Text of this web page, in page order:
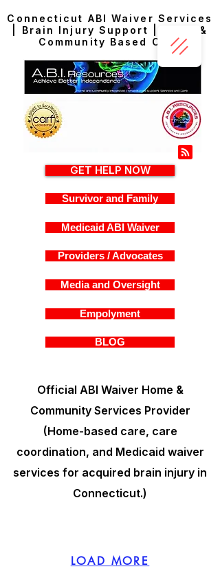
Connecticut ABI Waiver Services
| Brain Injury Support | Home &
Community Based Care
Official ABI Waiver Home &
Community Services Provider
(Home-based care, care
coordination, and Medicaid waiver
services for acquired brain injury in
Connecticut.)
GET HELP NOW
Survivor and Family
Medicaid ABI Waiver
Providers / Advocates
Media and Oversight
Empolyment
BLOG
LOAD MORE